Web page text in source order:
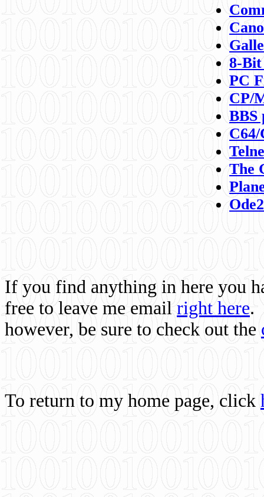
8-
PC
CP/
BBS
C64/
The
If you find anything in here you
free to leave me email right here.
however, be sure to check out the
To return to my home page, click